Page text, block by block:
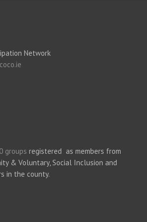
Network
groups registered as members from
& Voluntary, Social Inclusion and
in the county.